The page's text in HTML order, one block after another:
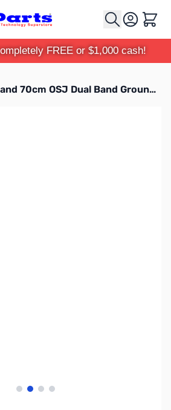
Cart
FREE or $1,000 cash!
Arrow Antenna 2M and 70cm OSJ Dual Band Ground Plane Antenna GP146/440
View larger image
View larger image
View larger image
View larger image